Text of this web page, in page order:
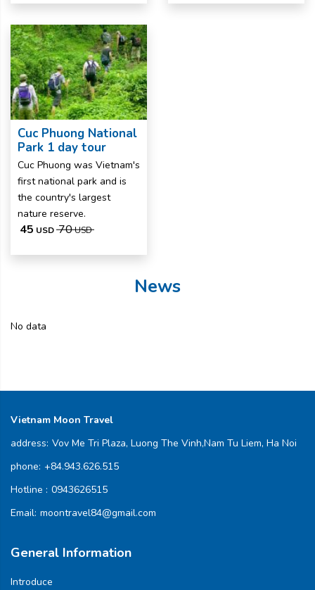
Cuc Phuong National
Park 1 day tour
Cuc Phuong was Vietnam's
first national park and is
the country's largest
nature reserve.
45 USD 70USD
News
No data
Vietnam Moon Travel
address: Vov Me Tri Plaza, Luong The Vinh,Nam Tu Liem, Ha Noi
phone: +84.943.626.515
Hotline : 0943626515
Email: moontravel84@gmail.com
General Information
Introduce